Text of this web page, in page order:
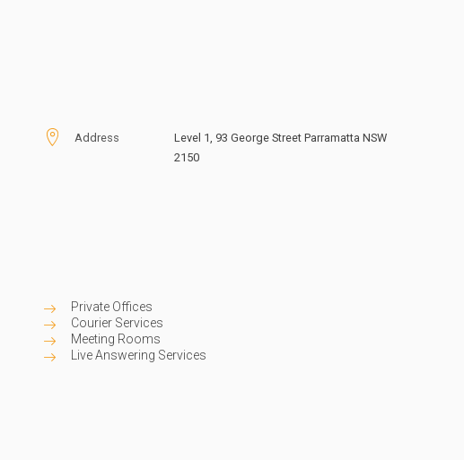
Address
Level 1, 93 George Street Parramatta NSW
2150
Private Offices
Courier Services
Meeting Rooms
Live Answering Services